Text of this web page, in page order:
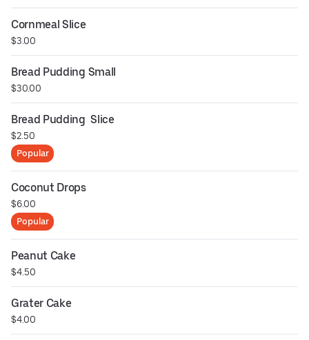
Cornmeal Slice
$3.00
Bread Pudding Small
$30.00
Bread Pudding  Slice
$2.50
Popular
Coconut Drops
$6.00
Popular
Peanut Cake
$4.50
Grater Cake
$4.00